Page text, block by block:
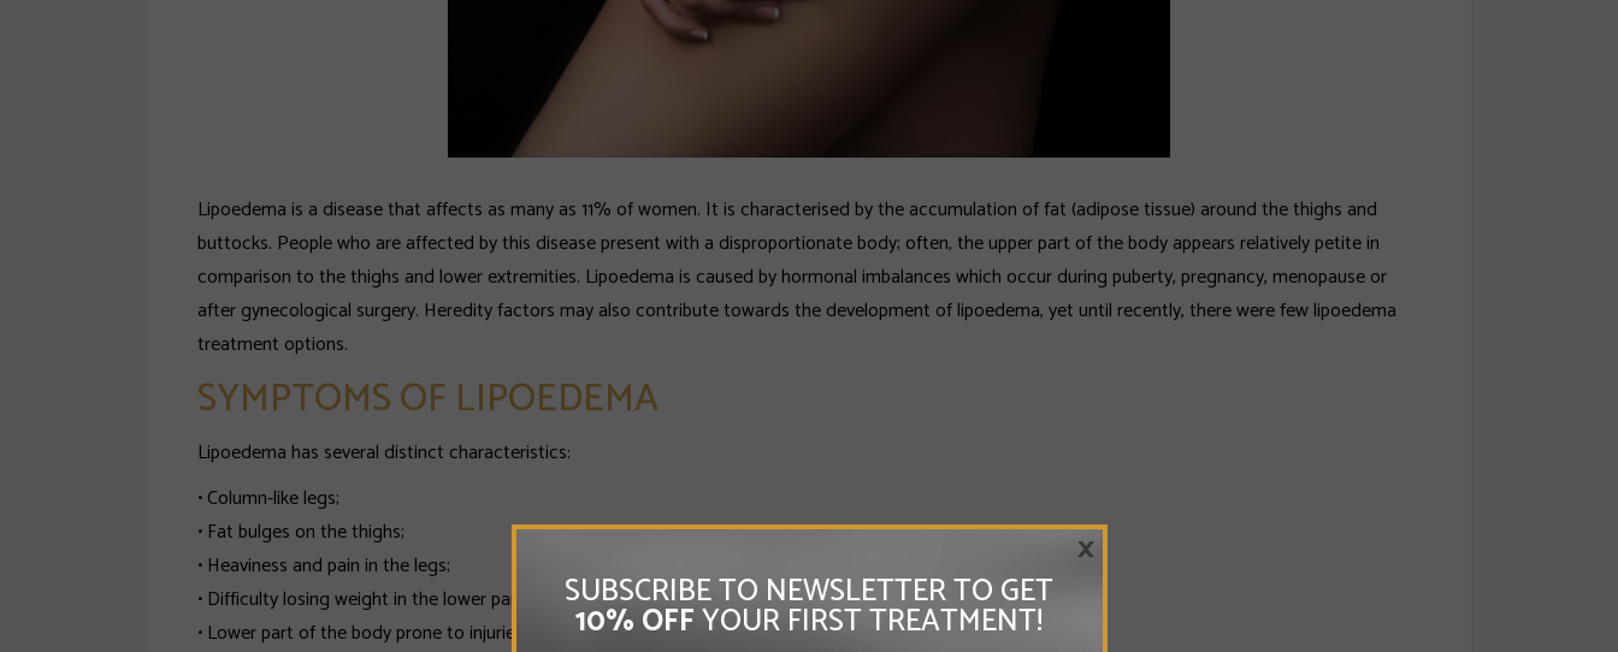
Lipoedema is a disease that affects as many as 11% of women. It is characterised by the accumulation of fat (adipose tissue) around the thighs and
buttocks. People who are affected by this disease present with a disproportionate body; often, the upper part of the body appears relatively petite in
comparison to the thighs and lower extremities. Lipoedema is caused by hormonal imbalances which occur during puberty, pregnancy, menopause or
after gynecological surgery. Heredity factors may also contribute towards the development of lipoedema, yet until recently, there were few lipoedema
treatment options.
SYMPTOMS OF LIPOEDEMA
Lipoedema has several distinct characteristics:
• Column-like legs;
• Fat bulges on the thighs;
• Heaviness and pain in the legs;
• Difficulty losing weight in the lower part of the body;
• Lower part of the body prone to injuries and bruises.
SUBSCRIBE TO NEWSLETTER TO GET
10% OFFYOUR FIRST TREATMENT!
×